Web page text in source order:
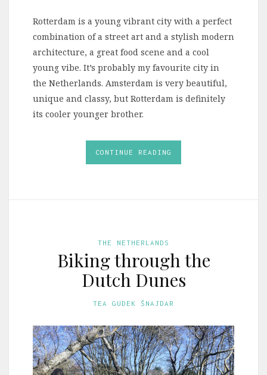
Rotterdam is a young vibrant city with a perfect
combination of a street art and a stylish modern
architecture, a great food scene and a cool
young vibe. It’s probably my favourite city in
the Netherlands. Amsterdam is very beautiful,
unique and classy, but Rotterdam is definitely
its cooler younger brother.
CONTINUE READING
THE NETHERLANDS
Biking through the
Dutch Dunes
TEA GUDEK ŠNAJDAR